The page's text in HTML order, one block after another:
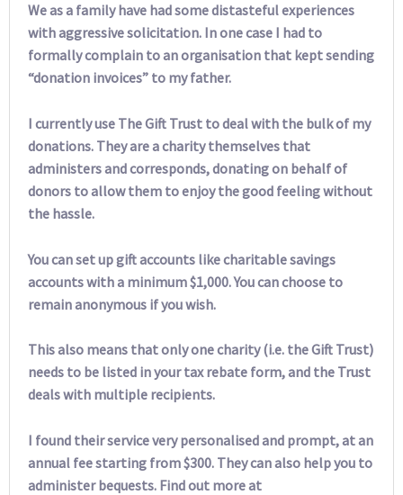
We as a family have had some distasteful experiences
with aggressive solicitation. In one case I had to
formally complain to an organisation that kept sending
“donation invoices” to my father.
I currently use The Gift Trust to deal with the bulk of my
donations. They are a charity themselves that
administers and corresponds, donating on behalf of
donors to allow them to enjoy the good feeling without
the hassle.
You can set up gift accounts like charitable savings
accounts with a minimum $1,000. You can choose to
remain anonymous if you wish.
This also means that only one charity (i.e. the Gift Trust)
needs to be listed in your tax rebate form, and the Trust
deals with multiple recipients.
I found their service very personalised and prompt, at an
annual fee starting from $300. They can also help you to
administer bequests. Find out more at